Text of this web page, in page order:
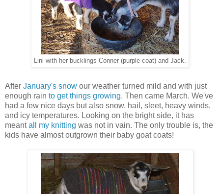
Lini with her bucklings Conner (purple coat) and Jack.
After January's snow our weather turned mild and with just
enough rain to get things growing. Then came March. We've
had a few nice days but also snow, hail, sleet, heavy winds,
and icy temperatures. Looking on the bright side, it has
meantall my knitting was not in vain. The only trouble is, the
kids have almost outgrown their baby goat coats!